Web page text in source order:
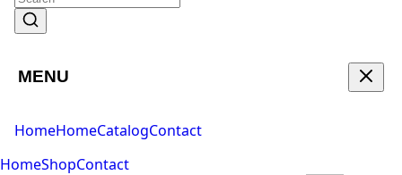
MENU
HomeHomeCatalogContact
HomeShopContact